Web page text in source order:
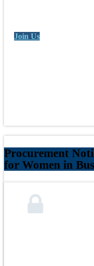
Join Us
Procurement
for Women in